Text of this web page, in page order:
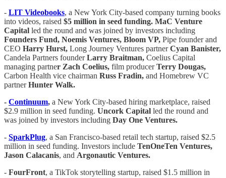
- LIT Videobooks, a New York City-based company turning books
into videos, raised $5 million in seed funding. MaC Venture
Capital led the round and was joined by investors including
Founders Fund, Noemis Ventures, Bloom VP, Pipe founder and
CEO Harry Hurst, Long Journey Ventures partnerCyan Banister,
Candela Partners founderLarry Braitman, Coelius Capital
managing partner Zach Coelius, film producerTerry Dougas,
Carbon Health vice chairman Russ Fradin, and Homebrew VC
partnerHunter Walk.
- Continuum, a New York City-based hiring marketplace, raised
$2.9 million in seed funding. Uncork Capital led the round and
was joined by investors including Day One Ventures.
- SparkPlug, a San Francisco-based retail tech startup, raised $2.5
million in seed funding. Investors include TenOneTen Ventures,
Jason Calacanis, and Argonautic Ventures.
- FourFront, a TikTok storytelling startup, raised $1.5 million in